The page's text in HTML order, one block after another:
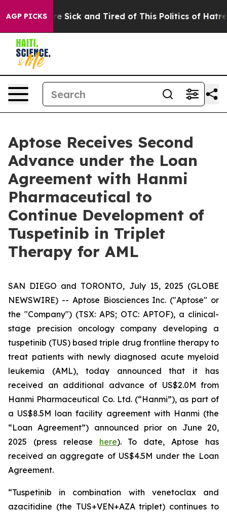
AGP PICKSAre Sick and Tired of This Politics of Hatred”
Aptose Receives Second
Advance under the Loan
Agreement with Hanmi
Pharmaceutical to
Continue Development of
Tuspetinib in Triplet
Therapy for AML
SAN DIEGO and TORONTO, July 15, 2025 (GLOBE
NEWSWIRE) -- Aptose Biosciences Inc. ("Aptose" or
the "Company") (TSX: APS; OTC: APTOF), a clinical-
stage precision oncology company developing a
tuspetinib (TUS) based triple drug frontline therapy to
treat patients with newly diagnosed acute myeloid
leukemia (AML), today announced that it has
received an additional advance of US$2.0M from
Hanmi Pharmaceutical Co. Ltd. (“Hanmi”), as part of
a US$8.5M loan facility agreement with Hanmi (the
“Loan Agreement”) announced prior on June 20,
2025 (press release here). To date, Aptose has
received an aggregate of US$4.5M under the Loan
Agreement.
“Tuspetinib in combination with venetoclax and
azacitidine (the TUS+VEN+AZA triplet) continues to